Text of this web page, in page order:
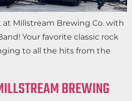
at Millstream Brewing Co. with
Your favorite classic rock
to all the hits from the
BREWING